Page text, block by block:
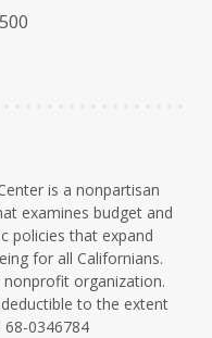
I
is a nonpartisan
examines budget and
policies that expand
for all Californians.
nonprofit organization.
to the extent
68-0346784